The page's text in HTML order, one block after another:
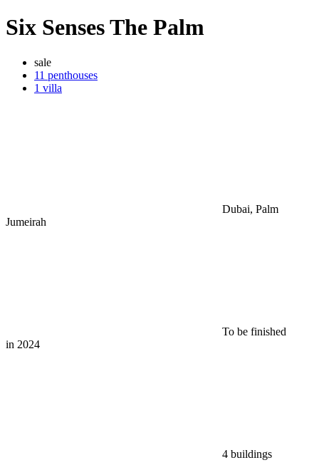
Six Senses The Palm
sale
11 penthouses
1 villa
Dubai, Palm
Jumeirah
To be finished
in 2024
4 buildings